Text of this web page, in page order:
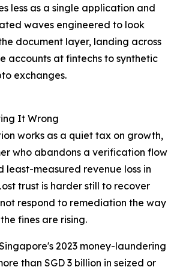
less as a single application and
waves engineered to look
document layer, landing across
accounts at fintechs to synthetic
exchanges.
It Wrong
works as a quiet tax on growth,
who abandons a verification flow
least-measured revenue loss in
trust is harder still to recover
respond to remediation the way
fines are rising.
2023 money-laundering
than SGD 3 billion in seized or